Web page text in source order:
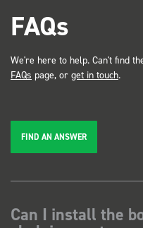
FAQs
We're here to help. Can't find
FAQs page, or get in touch.
FIND AN ANSWER
Can I install the